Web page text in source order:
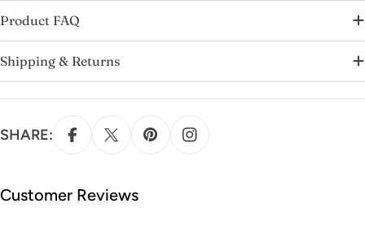
Product FAQ
Shipping & Returns
SHARE:
Customer Reviews